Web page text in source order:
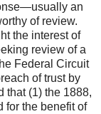
an
of review.
the interest of
review of a
Federal Circuit
of trust by
that (1) the 1888,
for the benefit of